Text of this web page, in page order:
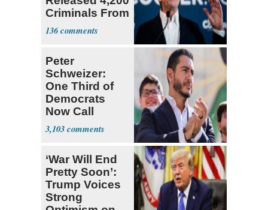
Criminals From
Prison
136
Peter
Schweizer:
One Third of
Democrats
Now Call
Themselves
Socialists
3,103
‘War Will End
Pretty Soon’:
Trump Voices
Strong